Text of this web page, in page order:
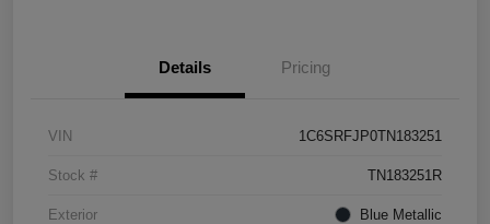
Details Pricing
VIN 1C6SRFJP0TN183251
Stock # TN183251R
Exterior Blue Metallic